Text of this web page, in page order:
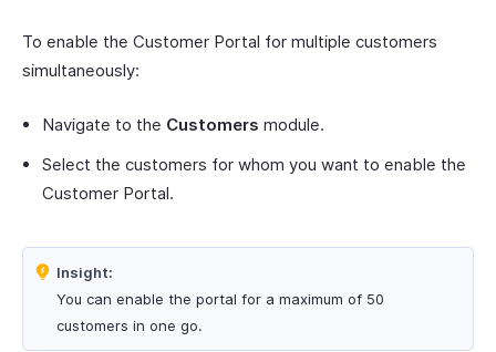
To enable the Customer Portal for multiple customers
simultaneously:
Navigate to the Customers module.
Select the customers for whom you want to enable the
Customer Portal.
Insight:
You can enable the portal for a maximum of 50
customers in one go.